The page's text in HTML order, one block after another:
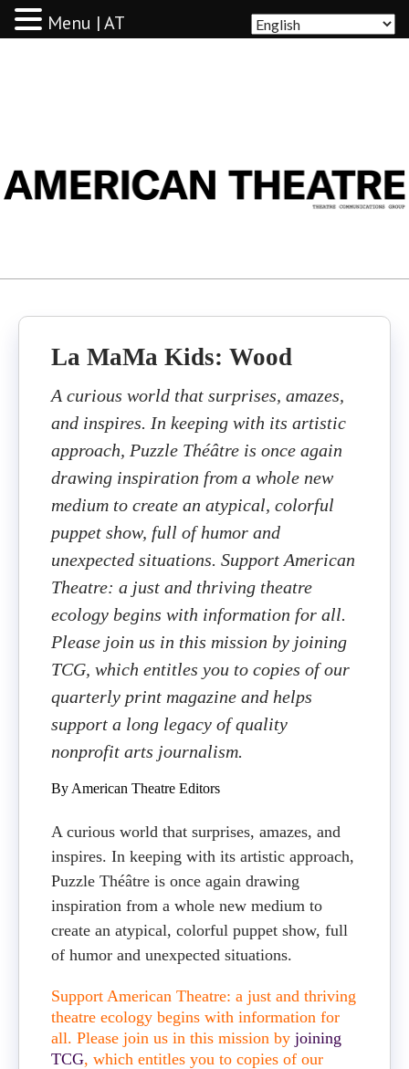
La MaMa Kids: Wood
A curious world that surprises, amazes,
and inspires. In keeping with its artistic
approach, Puzzle Théâtre is once again
drawing inspiration from a whole new
medium to create an atypical, colorful
puppet show, full of humor and
unexpected situations. Support American
Theatre: a just and thriving theatre
ecology begins with information for all.
Please join us in this mission by joining
TCG, which entitles you to copies of our
quarterly print magazine and helps
support a long legacy of quality
nonprofit arts journalism.
By American Theatre Editors
A curious world that surprises, amazes, and
inspires. In keeping with its artistic approach,
Puzzle Théâtre is once again drawing
inspiration from a whole new medium to
create an atypical, colorful puppet show, full
of humor and unexpected situations.
Support American Theatre: a just and thriving
theatre ecology begins with information for
all. Please join us in this mission by joining
TCG, which entitles you to copies of our
Menu | AT